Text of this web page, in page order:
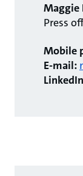
Maggie
Press
Mobile
E-mail: